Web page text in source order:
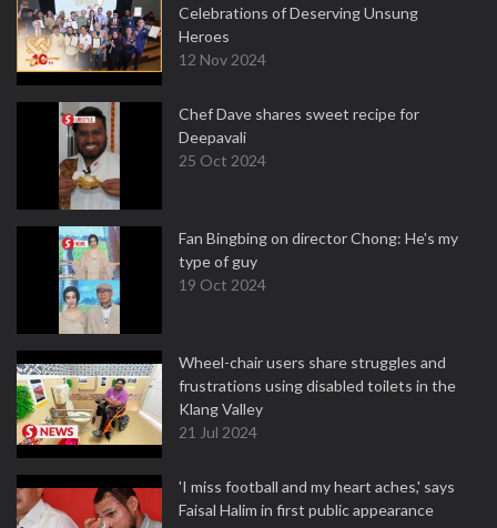
Celebrations of Deserving Unsung
Heroes
12 Nov 2024
Chef Dave shares sweet recipe for
Deepavali
25 Oct 2024
Fan Bingbing on director Chong: He's my
type of guy
19 Oct 2024
Wheel-chair users share struggles and
frustrations using disabled toilets in the
Klang Valley
21 Jul 2024
'I miss football and my heart aches,' says
Faisal Halim in first public appearance